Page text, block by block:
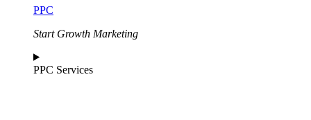
PPC
Start Growth Marketing
PPC Services